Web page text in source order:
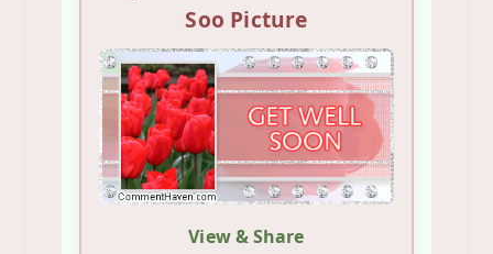
Soo Picture
View & Share